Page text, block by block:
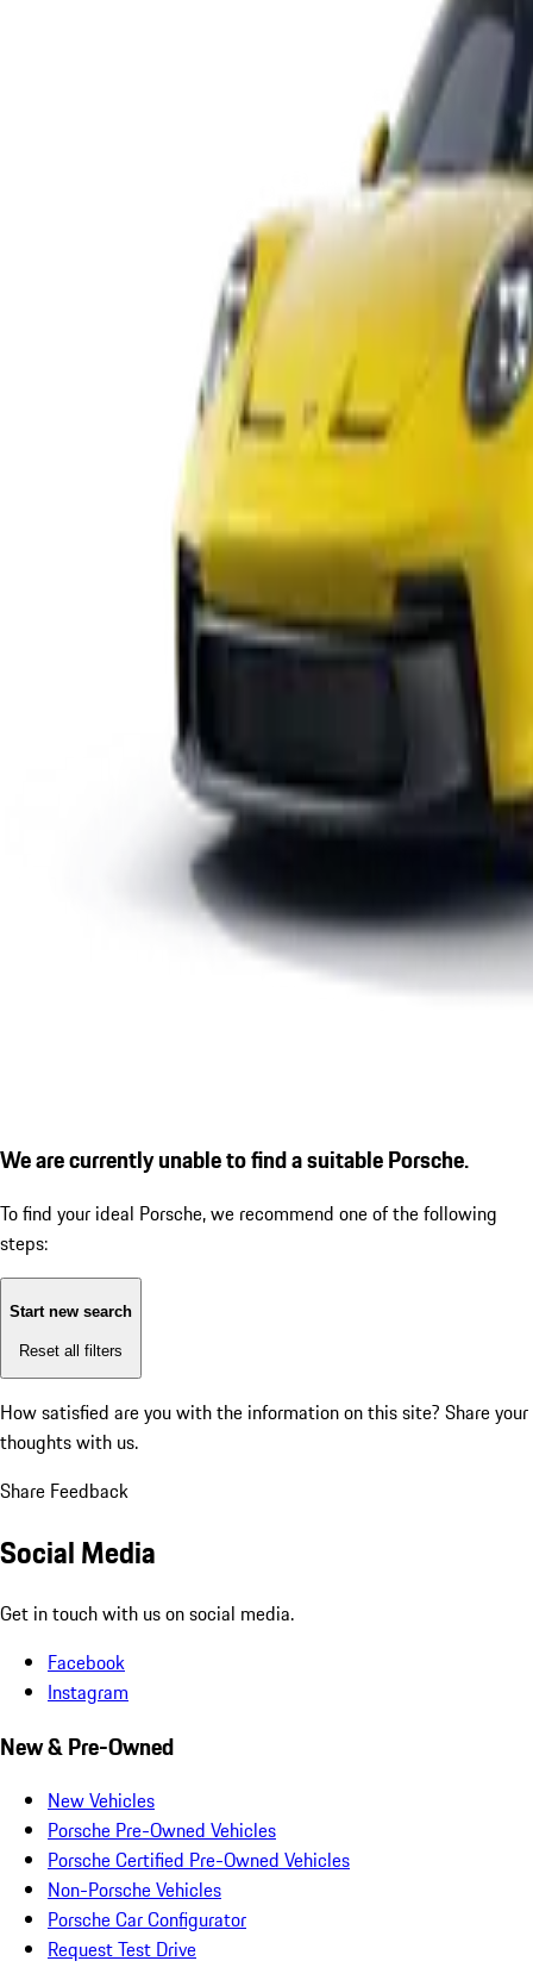
We are currently unable to find a suitable Porsche.
To find your ideal Porsche, we recommend one of the following
steps:
Start new search
Reset all filters
How satisfied are you with the information on this site? Share your
thoughts with us.
Share Feedback
Social Media
Get in touch with us on social media.
Facebook
Instagram
New & Pre-Owned
New Vehicles
Porsche Pre-Owned Vehicles
Porsche Certified Pre-Owned Vehicles
Non-Porsche Vehicles
Porsche Car Configurator
Request Test Drive